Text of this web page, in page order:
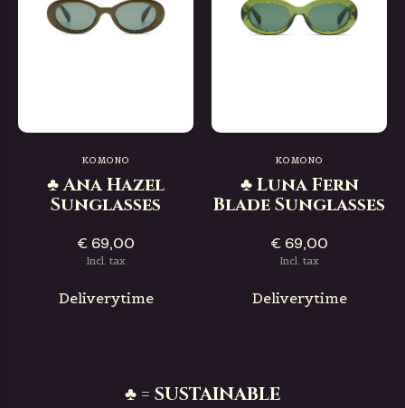
KOMONO
♣ Ana Hazel
Sunglasses
€ 69,00
Incl. tax
Deliverytime
KOMONO
♣ Luna Fern
Blade Sunglasses
€ 69,00
Incl. tax
Deliverytime
♣ = SUSTAINABLE